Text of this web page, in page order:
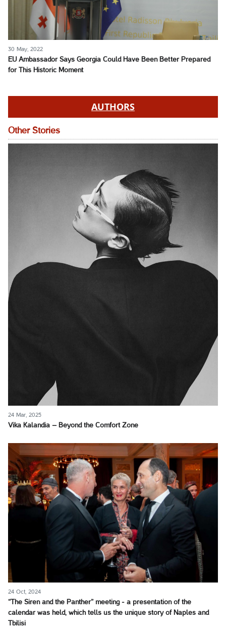
30 May, 2022
EU Ambassador Says Georgia Could Have Been Better Prepared
for This Historic Moment
AUTHORS
Other Stories
24 Mar, 2025
Vika Kalandia – Beyond the Comfort Zone
24 Oct, 2024
“The Siren and the Panther” meeting - a presentation of the
calendar was held, which tells us the unique story of Naples and
Tbilisi